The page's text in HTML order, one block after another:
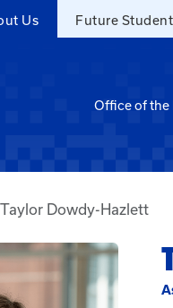
Us Future
Office of the
Taylor Dowdy-Hazlett